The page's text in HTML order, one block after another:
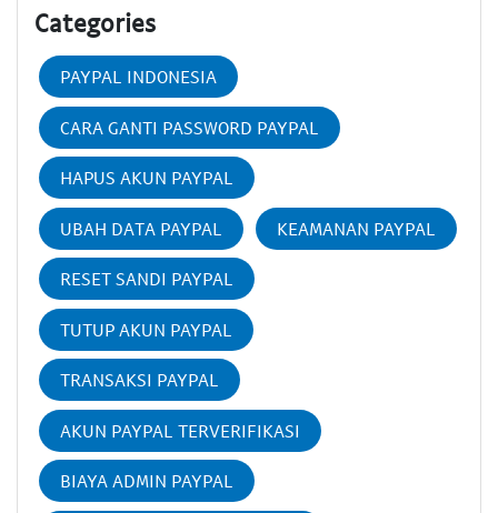
Categories
PAYPAL INDONESIA
CARA GANTI PASSWORD PAYPAL
HAPUS AKUN PAYPAL
UBAH DATA PAYPAL KEAMANAN PAYPAL
RESET SANDI PAYPAL
TUTUP AKUN PAYPAL
TRANSAKSI PAYPAL
AKUN PAYPAL TERVERIFIKASI
BIAYA ADMIN PAYPAL